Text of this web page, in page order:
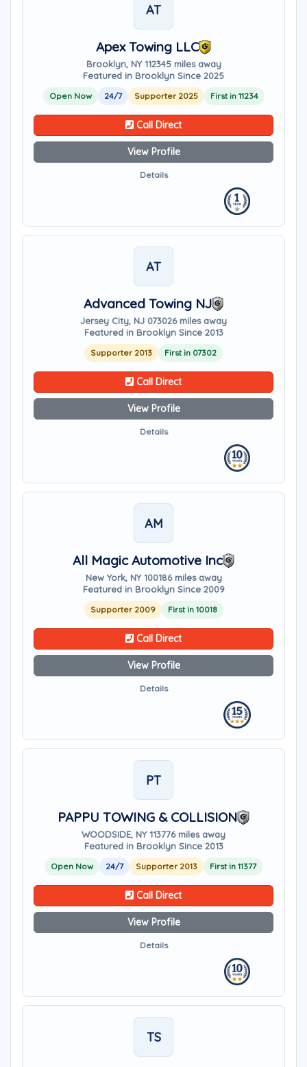
AT
Apex Towing LLC
Brooklyn, NY 112345 miles away
Featured in Brooklyn Since 2025
Open Now 24/7 Supporter 2025 First in 11234
Call Direct
View Profile
Details
AT
Advanced Towing NJ
Jersey City, NJ 073026 miles away
Featured in Brooklyn Since 2013
Supporter 2013 First in 07302
Call Direct
View Profile
Details
AM
All Magic Automotive Inc
New York, NY 100186 miles away
Featured in Brooklyn Since 2009
Supporter 2009 First in 10018
Call Direct
View Profile
Details
PT
PAPPU TOWING & COLLISION
WOODSIDE, NY 113776 miles away
Featured in Brooklyn Since 2013
Open Now 24/7 Supporter 2013 First in 11377
Call Direct
View Profile
Details
TS